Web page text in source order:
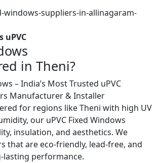
uPVC
in Theni?
– India’s Most Trusted uPVC
Manufacturer & Installer
for regions like Theni with high UV
our uPVC Fixed Windows
insulation, and aesthetics. We
that are eco-friendly, lead-free, and
performance.